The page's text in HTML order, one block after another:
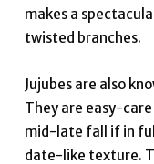
makes a
twisted branches.
Jujubes are also
They are easy-
mid-late fall if in
date-like texture.